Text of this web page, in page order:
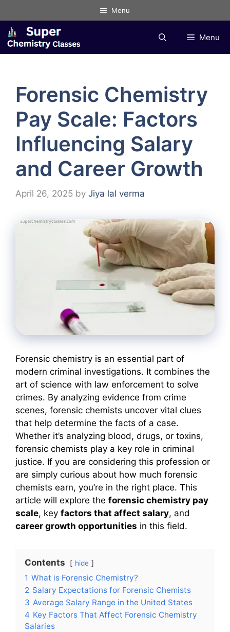
to
content
Menu
Menu
Forensic Chemistry
Pay Scale: Factors
Influencing Salary
and Career Growth
April 26, 2025 by Jiya lal verma
Forensic chemistry is an essential part of
modern criminal investigations. It combines the
art of science with law enforcement to solve
crimes. By analyzing evidence from crime
scenes, forensic chemists uncover vital clues
that help determine the facts of a case.
Whether it’s analyzing blood, drugs, or toxins,
forensic chemists play a key role in criminal
justice. If you are considering this profession or
are simply curious about how much forensic
chemists earn, you’re in the right place. This
article will explore the forensic chemistry pay
scale, key factors that affect salary, and
career growth opportunities in this field.
Contents hide
1 What is Forensic Chemistry?
2 Salary Expectations for Forensic Chemists
3 Average Salary Range in the United States
4 Key Factors That Affect Forensic Chemistry
Salaries